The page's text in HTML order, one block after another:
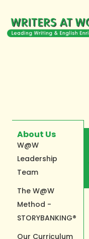
About Us
W@W
Leadership
Team
The W@W
Method -
STORYBANKING®
Our Curriculum